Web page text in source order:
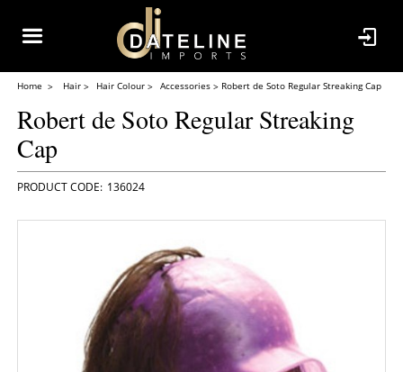
Home Hair Hair Colour Accessories Robert de Soto Regular Streaking Cap
Robert de Soto Regular Streaking
Cap
136024